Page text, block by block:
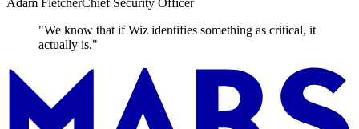
"We know that if Wiz identifies something as critical, it
actually is."